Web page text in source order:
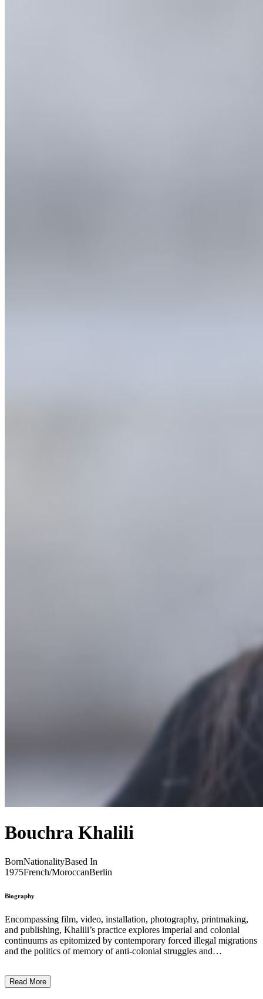
Bouchra Khalili
BornNationalityBased In
1975French/MoroccanBerlin
Biography
Encompassing film, video, installation, photography, printmaking,
and publishing, Khalili’s practice explores imperial and colonial
continuums as epitomized by contemporary forced illegal migrations
and the politics of memory of anti-colonial struggles and
native Morocco, Khalili’s approach develops strategies of
Read More